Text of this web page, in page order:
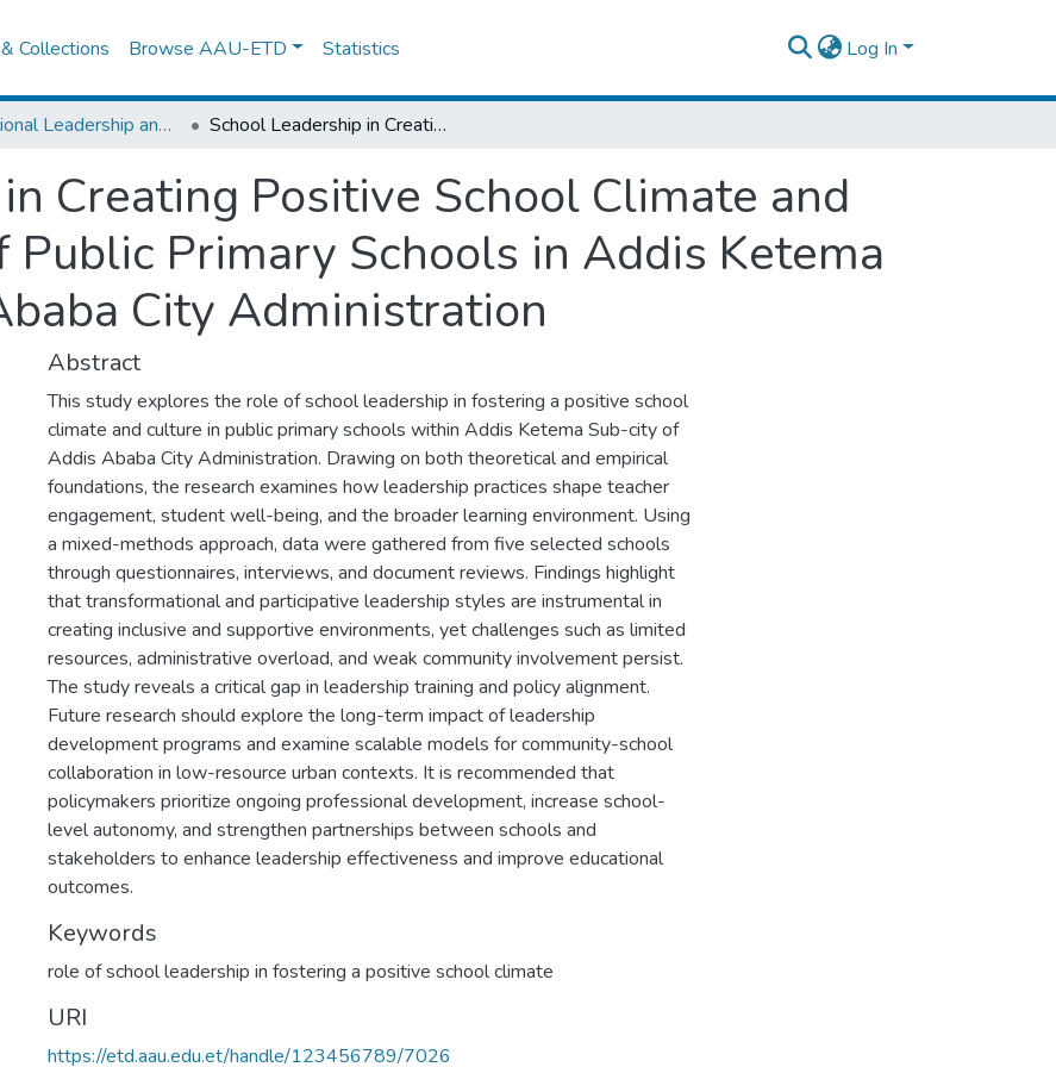
Collections Browse AAU-ETD Statistics Log In
Educational Leadership and Management School Leadership in Creating Positive School Climate and Culture, the case of Public Primary Schools in Addis Ketema Sub City of Addis Ababa City Administration
Creating Positive School Climate and
Public Primary Schools in Addis Ketema
City Administration
Abstract
This study explores the role of school leadership in fostering a positive school
climate and culture in public primary schools within Addis Ketema Sub-city of
Addis Ababa City Administration. Drawing on both theoretical and empirical
foundations, the research examines how leadership practices shape teacher
engagement, student well-being, and the broader learning environment. Using
a mixed-methods approach, data were gathered from five selected schools
through questionnaires, interviews, and document reviews. Findings highlight
that transformational and participative leadership styles are instrumental in
creating inclusive and supportive environments, yet challenges such as limited
resources, administrative overload, and weak community involvement persist.
The study reveals a critical gap in leadership training and policy alignment.
Future research should explore the long-term impact of leadership
development programs and examine scalable models for community-school
collaboration in low-resource urban contexts. It is recommended that
policymakers prioritize ongoing professional development, increase school-
level autonomy, and strengthen partnerships between schools and
stakeholders to enhance leadership effectiveness and improve educational
outcomes.
Keywords
role of school leadership in fostering a positive school climate
URI
https://etd.aau.edu.et/handle/123456789/7026